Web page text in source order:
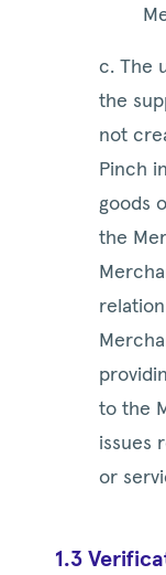
c. The
the
not
Pinch
goods
the
to the
issues
or
1.3